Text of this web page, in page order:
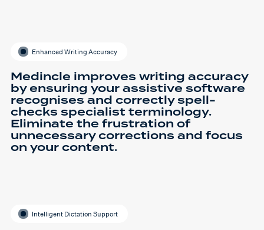
Enhanced Writing Accuracy
Medincle improves writing accuracy
by ensuring your assistive software
recognises and correctly spell-
checks specialist terminology.
Eliminate the frustration of
unnecessary corrections and focus
on your content.
Intelligent Dictation Support